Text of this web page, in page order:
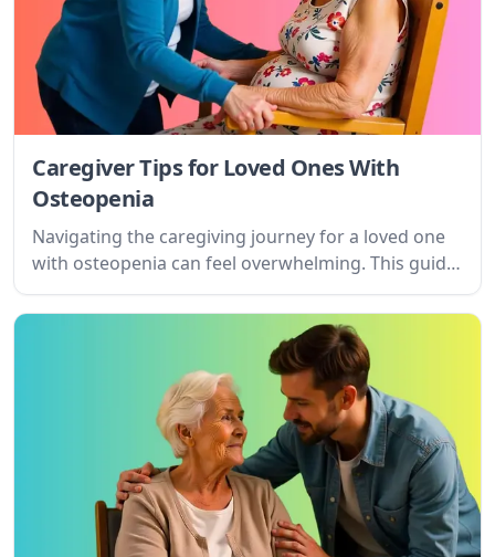
Caregiver Tips for Loved Ones With
Osteopenia
Navigating the caregiving journey for a loved one
with osteopenia can feel overwhelming. This guide
offers practical tips and understanding for
caregivers, focusing on setting goals, managing
challenges, and providing compassionate support.